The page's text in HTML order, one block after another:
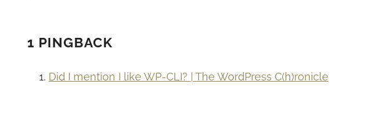
1 PINGBACK
Did I mention I like WP-CLI? | The WordPress C(h)ronicle